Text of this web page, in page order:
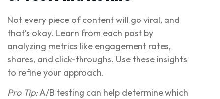
Not every piece of content will go viral, and
that’s okay. Learn from each post by
analyzing metrics like engagement rates,
shares, and click-throughs. Use these insights
to refine your approach.
Pro Tip:A/B testing can help determine which